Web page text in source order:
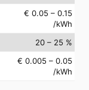
€ 0.05 – 0.15
/kWh
20 – 25 %
€ 0.005 – 0.05
/kWh